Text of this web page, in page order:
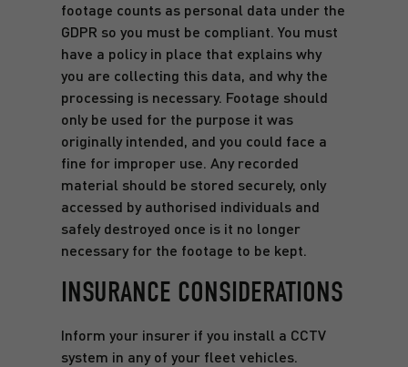
footage counts as personal data under the
GDPR so you must be compliant. You must
have a policy in place that explains why
you are collecting this data, and why the
processing is necessary. Footage should
only be used for the purpose it was
originally intended, and you could face a
fine for improper use. Any recorded
material should be stored securely, only
accessed by authorised individuals and
safely destroyed once is it no longer
necessary for the footage to be kept.
INSURANCE CONSIDERATIONS
Inform your insurer if you install a CCTV
system in any of your fleet vehicles.